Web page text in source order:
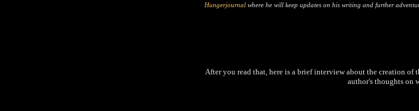
Hungerjournal where he will keep updates on his writing and further
After you read that, here is a brief interview about the creation of
author's thoughts on